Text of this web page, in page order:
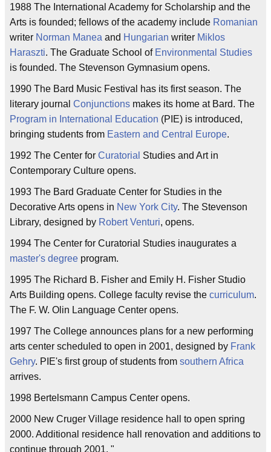
1988 The International Academy for Scholarship and the
Arts is founded; fellows of the academy include Romanian
writer Norman Manea and Hungarian writer Miklos
Haraszti. The Graduate School of Environmental Studies
is founded. The Stevenson Gymnasium opens.
1990 The Bard Music Festival has its first season. The
literary journal Conjunctions makes its home at Bard. The
Program in International Education (PIE) is introduced,
bringing students from Eastern and Central Europe.
1992 The Center for Curatorial Studies and Art in
Contemporary Culture opens.
1993 The Bard Graduate Center for Studies in the
Decorative Arts opens in New York City. The Stevenson
Library, designed by Robert Venturi, opens.
1994 The Center for Curatorial Studies inaugurates a
master's degree program.
1995 The Richard B. Fisher and Emily H. Fisher Studio
Arts Building opens. College faculty revise the curriculum.
The F. W. Olin Language Center opens.
1997 The College announces plans for a new performing
arts center scheduled to open in 2001, designed by Frank
Gehry. PIE's first group of students from southern Africa
arrives.
1998 Bertelsmann Campus Center opens.
2000 New Cruger Village residence hall to open spring
2000. Additional residence hall renovation and additions to
continue through 2001. "